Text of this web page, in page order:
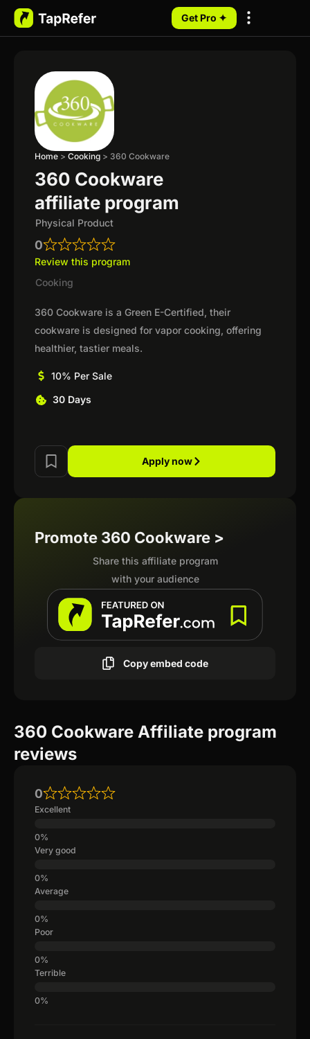
Get Pro ✦
Home > Cooking > 360 Cookware
360 Cookware
affiliate program
Physical Product
0
Review this program
Cooking
360 Cookware is a Green E-Certified, their
cookware is designed for vapor cooking, offering
healthier, tastier meals.
10% Per Sale
30 Days
Apply now
Promote 360 Cookware >
Share this affiliate program
with your audience
Copy embed code
360 Cookware Affiliate program
reviews
0
Excellent
Very good
Average
Poor
Terrible